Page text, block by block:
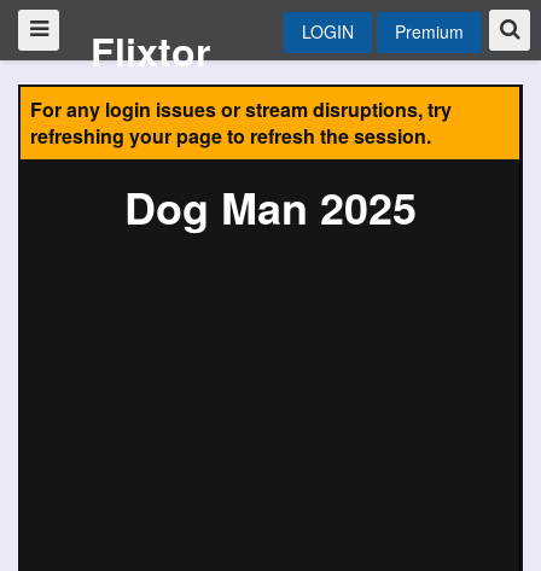
Flixtor LOGIN Premium
For any login issues or stream disruptions, try
refreshing your page to refresh the session.
Dog Man 2025